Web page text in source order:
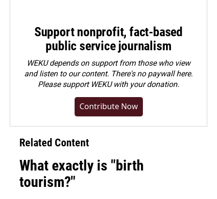
Support nonprofit, fact-based
public service journalism
WEKU depends on support from those who view
and listen to our content. There's no paywall here.
Pleasesupport WEKU with your donation.
Contribute Now
Related Content
What exactly is "birth
tourism?"